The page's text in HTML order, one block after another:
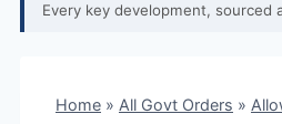
Every key development, sourced
Home » All Govt Orders »